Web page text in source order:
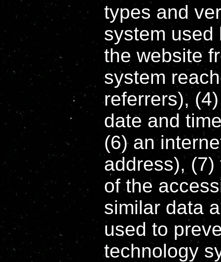
types and
system used
the website
system
referrers),
date and
(6) an
address),
of the
similar data
used to
technology